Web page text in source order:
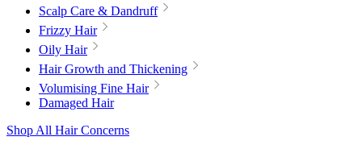
Scalp Care & Dandruff
Frizzy Hair
Oily Hair
Hair Growth and Thickening
Volumising Fine Hair
Damaged Hair
Shop All Hair Concerns